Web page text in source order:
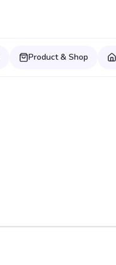
Product & Shop